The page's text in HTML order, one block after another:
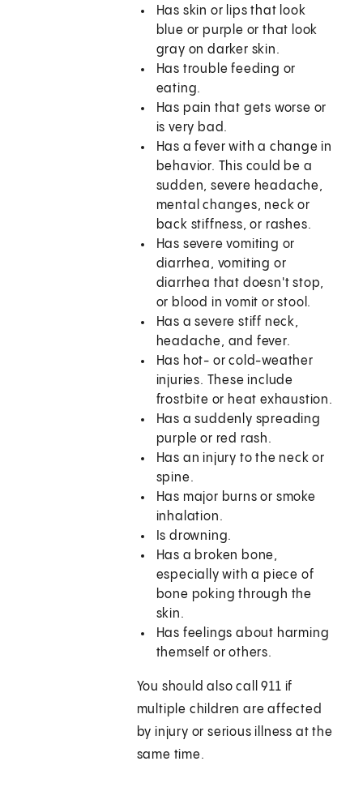
Has skin or lips that look
blue or purple or that look
gray on darker skin.
Has trouble feeding or
eating.
Has pain that gets worse or
is very bad.
Has a fever with a change in
behavior. This could be a
sudden, severe headache,
mental changes, neck or
back stiffness, or rashes.
Has severe vomiting or
diarrhea, vomiting or
diarrhea that doesn't stop,
or blood in vomit or stool.
Has a severe stiff neck,
headache, and fever.
Has hot- or cold-weather
injuries. These include
frostbite or heat exhaustion.
Has a suddenly spreading
purple or red rash.
Has an injury to the neck or
spine.
Has major burns or smoke
inhalation.
Is drowning.
Has a broken bone,
especially with a piece of
bone poking through the
skin.
Has feelings about harming
themself or others.
You should also call 911 if
multiple children are affected
by injury or serious illness at the
same time.